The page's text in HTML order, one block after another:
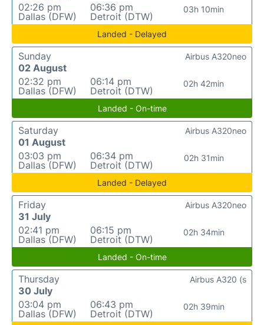
02:26 pm
Dallas (DFW)
06:36 pm
Detroit (DTW)
03h 10min
Landed - Delayed
Sunday
02 August
02:32 pm
Dallas (DFW)
06:14 pm
Detroit (DTW)
02h 42min
Airbus A320neo
Landed - On-time
Saturday
01 August
03:03 pm
Dallas (DFW)
06:34 pm
Detroit (DTW)
02h 31min
Airbus A320neo
Landed - Delayed
Friday
31 July
02:41 pm
Dallas (DFW)
06:15 pm
Detroit (DTW)
02h 34min
Airbus A320neo
Landed - On-time
Thursday
30 July
03:04 pm
Dallas (DFW)
06:43 pm
Detroit (DTW)
02h 39min
Airbus A320 (s